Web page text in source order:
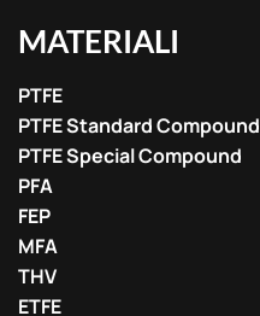
MATERIALI
PTFE
PTFE Standard Compound
PTFE Special Compound
PFA
FEP
MFA
THV
ETFE